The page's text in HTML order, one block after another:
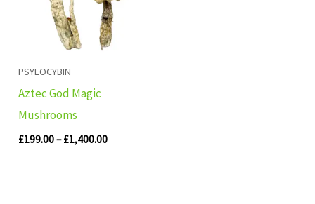
PSYLOCYBIN
Aztec God Magic
Mushrooms
£199.00– £1,400.00